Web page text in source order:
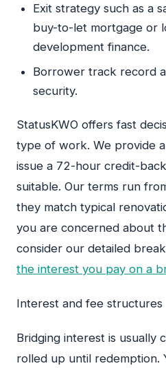
Exit strategy such as a
buy-to-let mortgage or
development finance.
Borrower track record
security.
StatusKWO offers fast
type of work. We provide
issue a 72-hour credit-
suitable. Our terms run
they match typical
you are concerned about
consider our detailed
the interest you pay on a
Interest and fee structures
Bridging interest is usually
rolled up until redemption.